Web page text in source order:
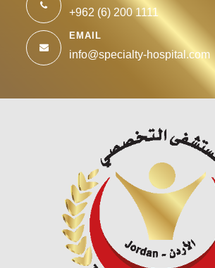
+962 (6) 200 1111
EMAIL
info@specialty-hospital.com